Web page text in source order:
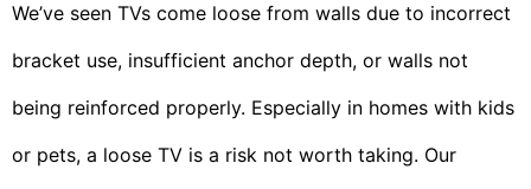
We’ve seen TVs come loose from walls due to incorrect
bracket use, insufficient anchor depth, or walls not
being reinforced properly. Especially in homes with kids
or pets, a loose TV is a risk not worth taking. Our